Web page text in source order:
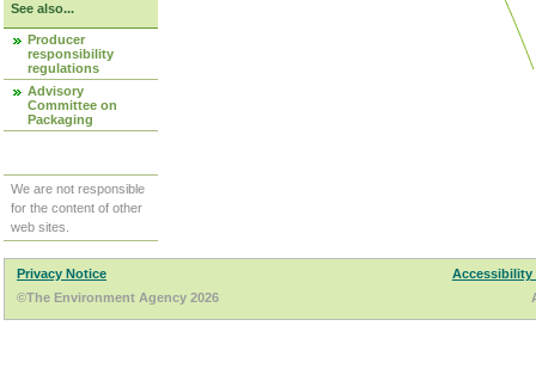
See also...
Producer
responsibility
regulations
Advisory
Committee on
Packaging
We are not responsible
for the content of other
web sites.
Privacy Notice
Accessibility
©The Environment Agency 2026